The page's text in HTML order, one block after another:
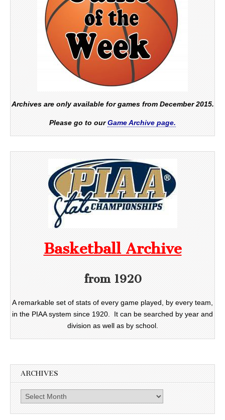
Archives are only available for games from December 2015.
Please go to ourGame Archive page.
Basketball Archive
from 1920
A remarkable set of stats of every game played, by every team,
in the PIAA system since 1920. It can be searched by year and
division as well as by school.
ARCHIVES
Archives